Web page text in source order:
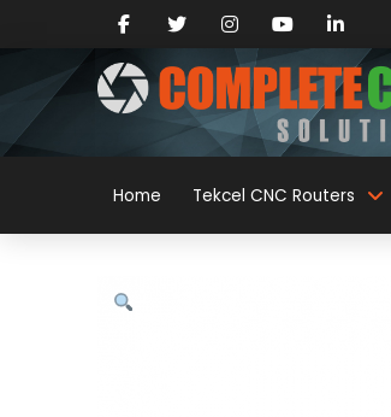
Home Tekcel CNC Routers